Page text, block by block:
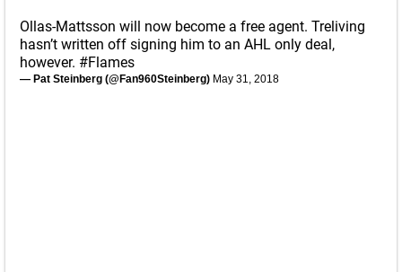
Ollas-Mattsson will now become a free agent. Treliving
hasn’t written off signing him to an AHL only deal,
however. #Flames
— Pat Steinberg (@Fan960Steinberg) May 31, 2018